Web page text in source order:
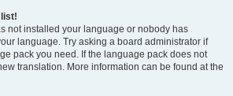
list!
not installed your language or nobody has
language. Try asking a board administrator if
pack you need. If the language pack does not
translation. More information can be found at the